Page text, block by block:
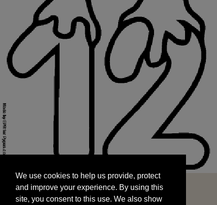
and improve your experience. By using this
site, you consent to this use. We also show
targeted advertisements by sharing your data
We use cookies to help us provide, protect
and improve your experience. By using this
site, you consent to this use. We also show
START